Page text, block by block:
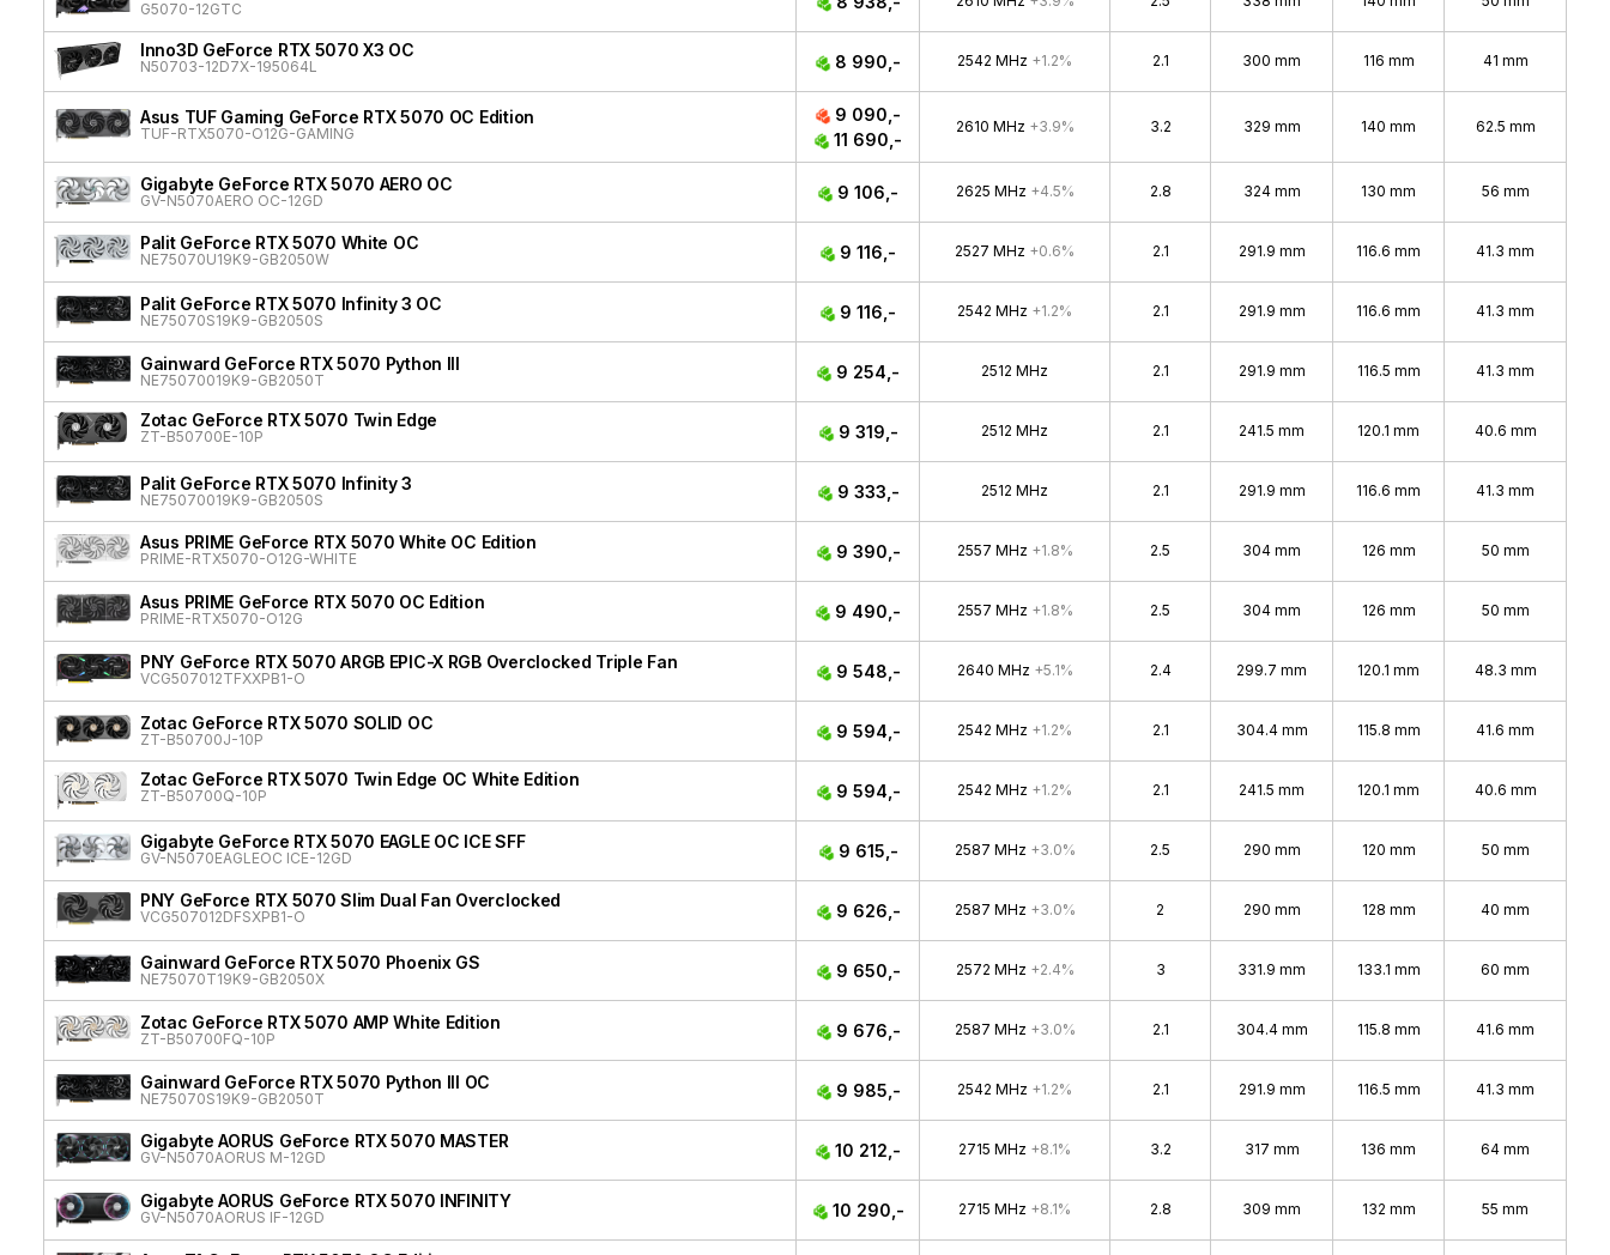
G5070-12GTC
Inno3D GeForce RTX 5070 X3 OC
N50703-12D7X-195064L 8 990,- 2542 MHz +1.2% 2.1 300 mm 116 mm 41 mm
Asus TUF Gaming GeForce RTX 5070 OC Edition
TUF-RTX5070-O12G-GAMING
9 090,-
11 690,-
2610 MHz +3.9% 3.2 329 mm 140 mm 62.5 mm
Gigabyte GeForce RTX 5070 AERO OC
GV-N5070AERO OC-12GD 9 106,- 2625 MHz +4.5% 2.8 324 mm 130 mm 56 mm
Palit GeForce RTX 5070 White OC
NE75070U19K9-GB2050W 9 116,- 2527 MHz +0.6% 2.1 291.9 mm 116.6 mm 41.3 mm
Palit GeForce RTX 5070 Infinity 3 OC
NE75070S19K9-GB2050S 9 116,- 2542 MHz +1.2% 2.1 291.9 mm 116.6 mm 41.3 mm
Gainward GeForce RTX 5070 Python III
NE75070019K9-GB2050T 9 254,- 2512 MHz 2.1 291.9 mm 116.5 mm 41.3 mm
Zotac GeForce RTX 5070 Twin Edge
ZT-B50700E-10P 9 319,- 2512 MHz 2.1 241.5 mm 120.1 mm 40.6 mm
Palit GeForce RTX 5070 Infinity 3
NE75070019K9-GB2050S 9 333,- 2512 MHz 2.1 291.9 mm 116.6 mm 41.3 mm
Asus PRIME GeForce RTX 5070 White OC Edition
PRIME-RTX5070-O12G-WHITE 9 390,- 2557 MHz +1.8% 2.5 304 mm 126 mm 50 mm
Asus PRIME GeForce RTX 5070 OC Edition
PRIME-RTX5070-O12G 9 490,- 2557 MHz +1.8% 2.5 304 mm 126 mm 50 mm
PNY GeForce RTX 5070 ARGB EPIC-X RGB Overclocked Triple Fan
VCG507012TFXXPB1-O 9 548,- 2640 MHz +5.1% 2.4 299.7 mm 120.1 mm 48.3 mm
Zotac GeForce RTX 5070 SOLID OC
ZT-B50700J-10P 9 594,- 2542 MHz +1.2% 2.1 304.4 mm 115.8 mm 41.6 mm
Zotac GeForce RTX 5070 Twin Edge OC White Edition
ZT-B50700Q-10P 9 594,- 2542 MHz +1.2% 2.1 241.5 mm 120.1 mm 40.6 mm
Gigabyte GeForce RTX 5070 EAGLE OC ICE SFF
GV-N5070EAGLEOC ICE-12GD 9 615,- 2587 MHz +3.0% 2.5 290 mm 120 mm 50 mm
PNY GeForce RTX 5070 Slim Dual Fan Overclocked
VCG507012DFSXPB1-O 9 626,- 2587 MHz +3.0% 2 290 mm 128 mm 40 mm
Gainward GeForce RTX 5070 Phoenix GS
NE75070T19K9-GB2050X 9 650,- 2572 MHz +2.4% 3 331.9 mm 133.1 mm 60 mm
Zotac GeForce RTX 5070 AMP White Edition
ZT-B50700FQ-10P 9 676,- 2587 MHz +3.0% 2.1 304.4 mm 115.8 mm 41.6 mm
Gainward GeForce RTX 5070 Python III OC
NE75070S19K9-GB2050T 9 985,- 2542 MHz +1.2% 2.1 291.9 mm 116.5 mm 41.3 mm
Gigabyte AORUS GeForce RTX 5070 MASTER
GV-N5070AORUS M-12GD 10 212,- 2715 MHz +8.1% 3.2 317 mm 136 mm 64 mm
Gigabyte AORUS GeForce RTX 5070 INFINITY
GV-N5070AORUS IF-12GD 10 290,- 2715 MHz +8.1% 2.8 309 mm 132 mm 55 mm